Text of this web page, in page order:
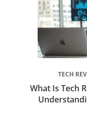
TECH
What Is Tech